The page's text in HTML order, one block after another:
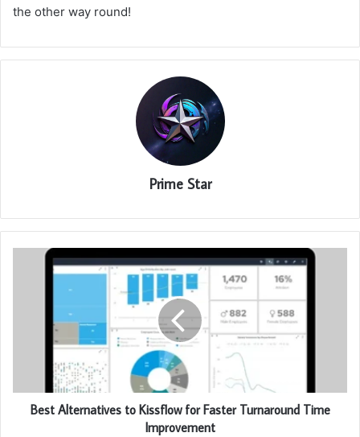
the other way round!
Prime Star
Best Alternatives to Kissflow for Faster Turnaround Time
Improvement